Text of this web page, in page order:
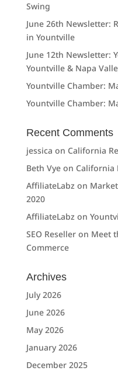
Swing
June 26th Newsletter:
in Yountville
June 12th Newsletter:
Yountville & Napa
Yountville Chamber:
Yountville Chamber:
Recent Comments
jessica on California
Beth Vyeon California
AffiliateLabzon
2020
AffiliateLabzon
SEO Reselleron Meet
Commerce
Archives
July 2026
June 2026
May 2026
January 2026
December 2025